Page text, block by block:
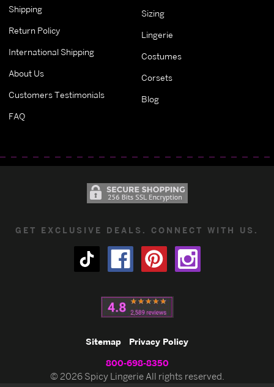
Shipping
Return Policy
International Shipping
About Us
Customers Testimonials
FAQ
Sizing
Lingerie
Costumes
Corsets
Blog
GET EXCLUSIVE DEALS. CONNECT WITH US.
Sitemap Privacy Policy
800-698-8350
© 2026 Spicy Lingerie All rights reserved.